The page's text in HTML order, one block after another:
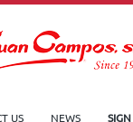
US NEWS